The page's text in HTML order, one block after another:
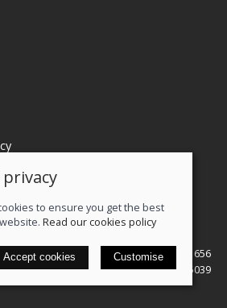
|Site map
VAT Registration: 500071656
registered in England & Wales: 16245039
to ensure you get the best
Read our cookies policy
Accept cookies Customise